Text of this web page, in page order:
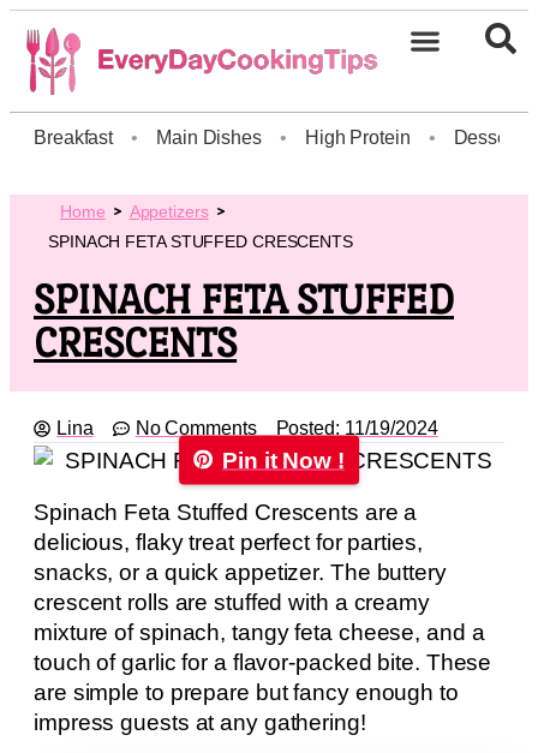
Breakfast • Main Dishes • High Protein • Dessert
Home
Appetizers
SPINACH FETA STUFFED CRESCENTS
SPINACH FETA STUFFED
CRESCENTS
Lina No Comments Posted: 11/19/2024
Pin it Now !
Spinach Feta Stuffed Crescents are a
delicious, flaky treat perfect for parties,
snacks, or a quick appetizer. The buttery
crescent rolls are stuffed with a creamy
mixture of spinach, tangy feta cheese, and a
touch of garlic for a flavor-packed bite. These
are simple to prepare but fancy enough to
impress guests at any gathering!